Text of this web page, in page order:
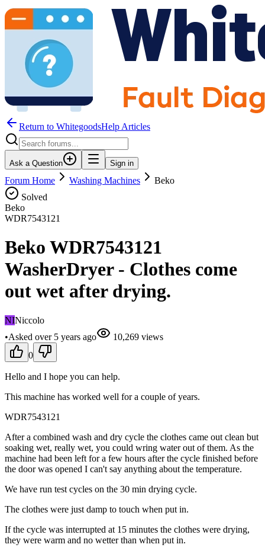
Return to WhitegoodsHelp Articles
Ask a Question Sign in
Forum Home Washing Machines
Beko
Solved
Beko
WDR7543121
Beko WDR7543121
WasherDryer - Clothes come
out wet after drying.
NINiccolo
•Asked over 5 years ago 10,269 views
0
Hello and I hope you can help.
This machine has worked well for a couple of years.
WDR7543121
After a combined wash and dry cycle the clothes came out clean but
soaking wet, really wet, you could wring water out of them. As the
machine had been left for a few hours after the cycle finished before
the door was opened I can't say anything about the temperature.
We have run test cycles on the 30 min drying cycle.
The clothes were just damp to touch when put in.
If the cycle was interrupted at 15 minutes the clothes were drying,
they were warm and no wetter than when put in.